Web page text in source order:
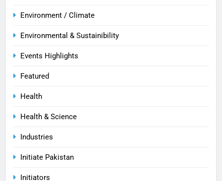
Environment / Climate
Environmental & Sustainibility
Events Highlights
Featured
Health
Health & Science
Industries
Initiate Pakistan
Initiators